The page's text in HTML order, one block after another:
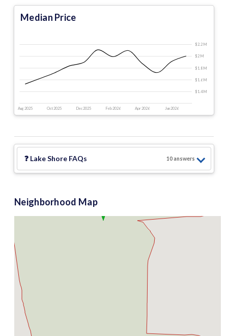
Median Price
Aug 2025 Oct 2025 Dec 2025 Feb 2026 Apr 2026 Jun 2026
$1.4 M
$1.6 M
$1.8 M
$2 M
$2.2 M
❓ Lake Shore FAQs 10answers
Neighborhood Map